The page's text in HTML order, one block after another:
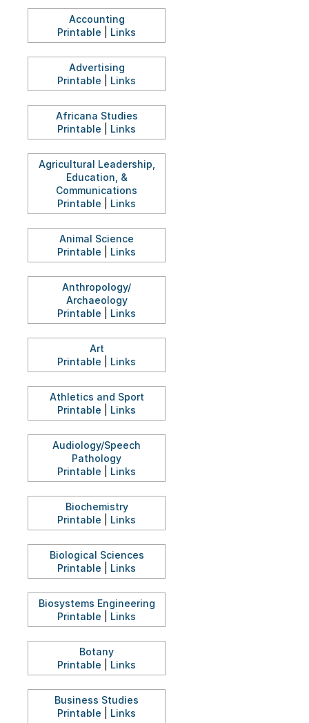
Accounting
Printable
Links
Advertising
Printable
Links
Africana Studies
Printable
Links
Agricultural Leadership,
Education, &
Communications
Printable
Links
Animal Science
Printable
Links
Anthropology/
Archaeology
Printable
Links
Art
Printable
Links
Athletics and Sport
Printable
Links
Audiology/Speech
Pathology
Printable
Links
Biochemistry
Printable
Links
Biological Sciences
Printable
Links
Biosystems Engineering
Printable
Links
Botany
Printable
Links
Business Studies
Printable
Links